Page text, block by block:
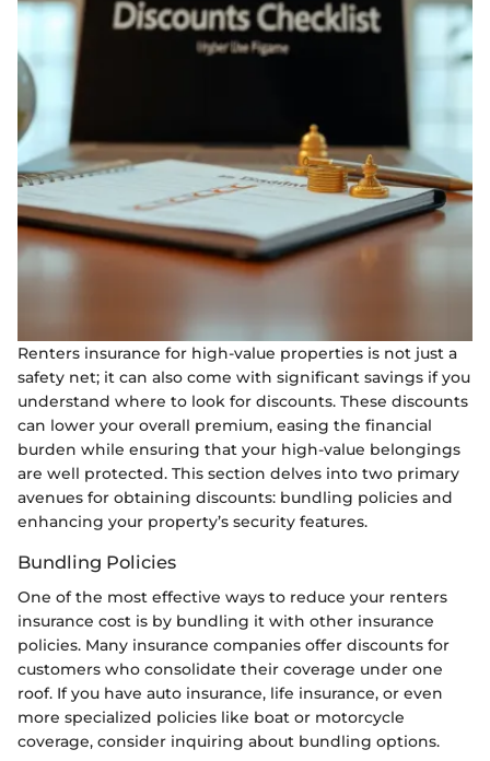
Renters insurance for high-value properties is not just a
safety net; it can also come with significant savings if you
understand where to look for discounts. These discounts
can lower your overall premium, easing the financial
burden while ensuring that your high-value belongings
are well protected. This section delves into two primary
avenues for obtaining discounts: bundling policies and
enhancing your property’s security features.
Bundling Policies
One of the most effective ways to reduce your renters
insurance cost is by bundling it with other insurance
policies. Many insurance companies offer discounts for
customers who consolidate their coverage under one
roof. If you have auto insurance, life insurance, or even
more specialized policies like boat or motorcycle
coverage, consider inquiring about bundling options.